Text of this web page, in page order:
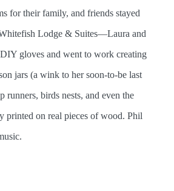
for their family, and friends stayed
Lodge & Suites—Laura and
gloves and went to work creating
jars (a wink to her soon-to-be last
runners, birds nests, and even the
printed on real pieces of wood. Phil